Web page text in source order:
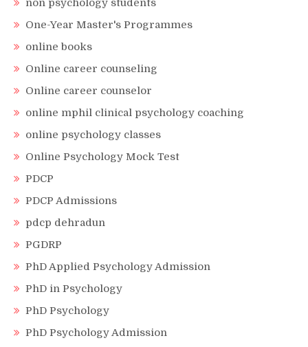
One-Year Master's Programmes
online books
Online career counseling
Online career counselor
online mphil clinical psychology coaching
online psychology classes
Online Psychology Mock Test
PDCP
PDCP Admissions
pdcp dehradun
PGDRP
PhD Applied Psychology Admission
PhD in Psychology
PhD Psychology
PhD Psychology Admission